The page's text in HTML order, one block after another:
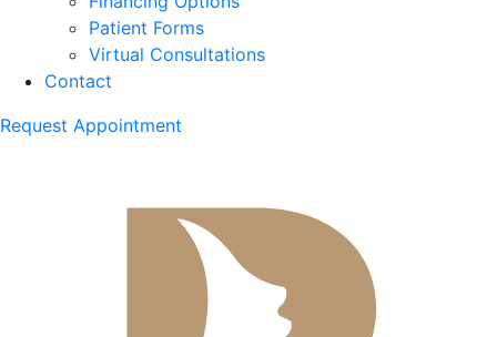
Patient Forms
Virtual Consultations
Contact
Request Appointment